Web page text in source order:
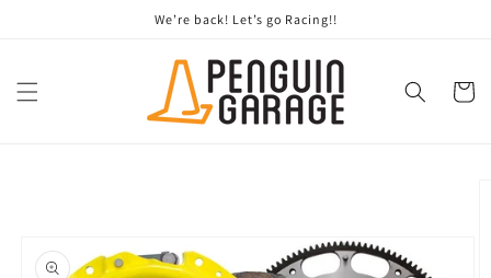
We’re back! Let’s go Racing!!
Cart